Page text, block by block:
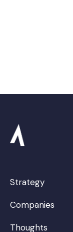
Strategy
Companies
Thoughts